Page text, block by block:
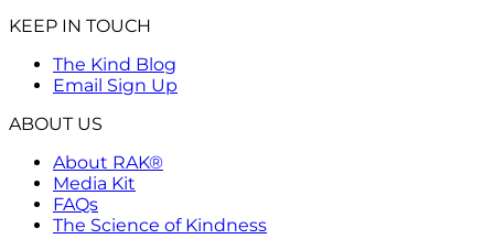
KEEP IN TOUCH
The Kind Blog
Email Sign Up
ABOUT US
About RAK®
Media Kit
FAQs
The Science of Kindness